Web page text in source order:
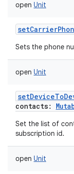
open Unit
Sets the phone
open Unit
contacts:
Set the list of
subscription id.
open Unit